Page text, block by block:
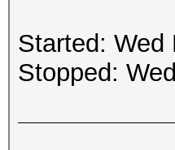
Started: Wed
Stopped: